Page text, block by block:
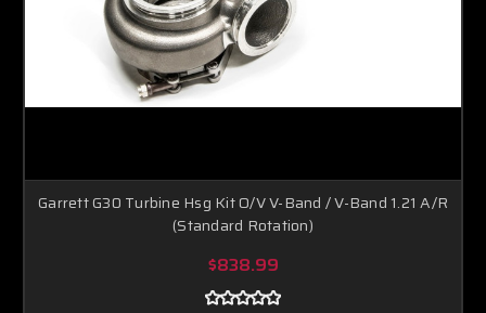
Garrett G30 Turbine Hsg Kit O/V V-Band / V-Band 1.21 A/R
(Standard Rotation)
$838.99